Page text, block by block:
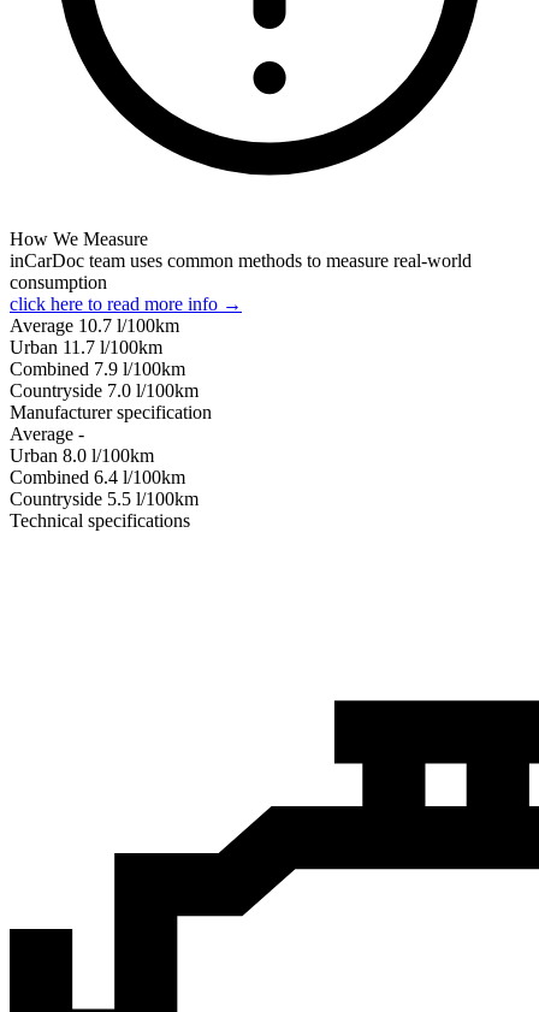
How We Measure
inCarDoc team uses common methods to measure real-world
consumption
click here to read more info →
Average 10.7 l/100km
Urban 11.7 l/100km
Combined 7.9 l/100km
Сountryside 7.0 l/100km
Manufacturer specification
Average -
Urban 8.0 l/100km
Combined 6.4 l/100km
Сountryside 5.5 l/100km
Technical specifications